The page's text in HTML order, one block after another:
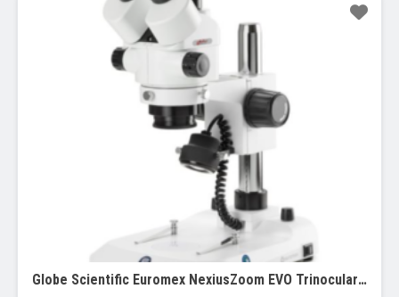
Globe Scientific Euromex NexiusZoom EVO Trinocular Stereo Zoom Microscope